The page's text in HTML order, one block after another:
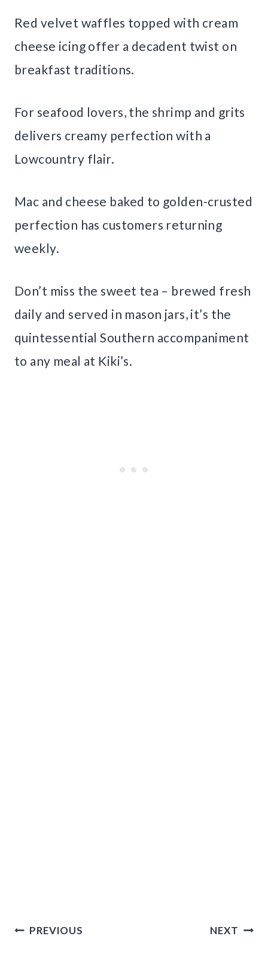
Red velvet waffles topped with cream
cheese icing offer a decadent twist on
breakfast traditions.
For seafood lovers, the shrimp and grits
delivers creamy perfection with a
Lowcountry flair.
Mac and cheese baked to golden-crusted
perfection has customers returning
weekly.
Don’t miss the sweet tea – brewed fresh
daily and served in mason jars, it’s the
quintessential Southern accompaniment
to any meal at Kiki’s.
Post
PREVIOUS NEXT